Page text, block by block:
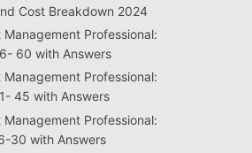
Cost Breakdown 2024
Management Professional:
60 with Answers
Management Professional:
45 with Answers
Management Professional:
30 with Answers